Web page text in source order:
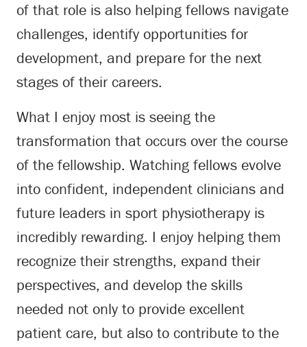
of that role is also helping fellows navigate
challenges, identify opportunities for
development, and prepare for the next
stages of their careers.
What I enjoy most is seeing the
transformation that occurs over the course
of the fellowship. Watching fellows evolve
into confident, independent clinicians and
future leaders in sport physiotherapy is
incredibly rewarding. I enjoy helping them
recognize their strengths, expand their
perspectives, and develop the skills
needed not only to provide excellent
patient care, but also to contribute to the